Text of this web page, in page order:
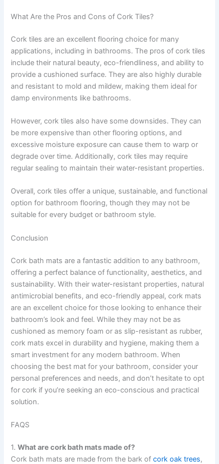
What Are the Pros and Cons of Cork Tiles?
Cork tiles are an excellent flooring choice for many
applications, including in bathrooms. The pros of cork tiles
include their natural beauty, eco-friendliness, and ability to
provide a cushioned surface. They are also highly durable
and resistant to mold and mildew, making them ideal for
damp environments like bathrooms.
However, cork tiles also have some downsides. They can
be more expensive than other flooring options, and
excessive moisture exposure can cause them to warp or
degrade over time. Additionally, cork tiles may require
regular sealing to maintain their water-resistant properties.
Overall, cork tiles offer a unique, sustainable, and functional
option for bathroom flooring, though they may not be
suitable for every budget or bathroom style.
Conclusion
Cork bath mats are a fantastic addition to any bathroom,
offering a perfect balance of functionality, aesthetics, and
sustainability. With their water-resistant properties, natural
antimicrobial benefits, and eco-friendly appeal, cork mats
are an excellent choice for those looking to enhance their
bathroom’s look and feel. While they may not be as
cushioned as memory foam or as slip-resistant as rubber,
cork mats excel in durability and hygiene, making them a
smart investment for any modern bathroom. When
choosing the best mat for your bathroom, consider your
personal preferences and needs, and don’t hesitate to opt
for cork if you’re seeking an eco-conscious and practical
solution.
FAQS
1.What are cork bath mats made of?
Cork bath mats are made from the bark ofcork oak trees,